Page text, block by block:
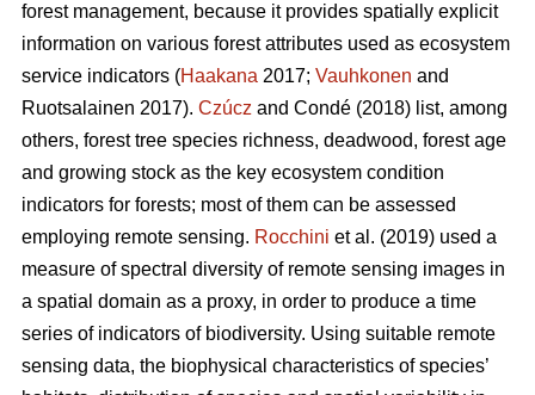
forest management, because it provides spatially explicit
information on various forest attributes used as ecosystem
service indicators (Haakana 2017; Vauhkonen and
Ruotsalainen 2017). Czúcz and Condé (2018) list, among
others, forest tree species richness, deadwood, forest age
and growing stock as the key ecosystem condition
indicators for forests; most of them can be assessed
employing remote sensing. Rocchini et al. (2019) used a
measure of spectral diversity of remote sensing images in
a spatial domain as a proxy, in order to produce a time
series of indicators of biodiversity. Using suitable remote
sensing data, the biophysical characteristics of species’